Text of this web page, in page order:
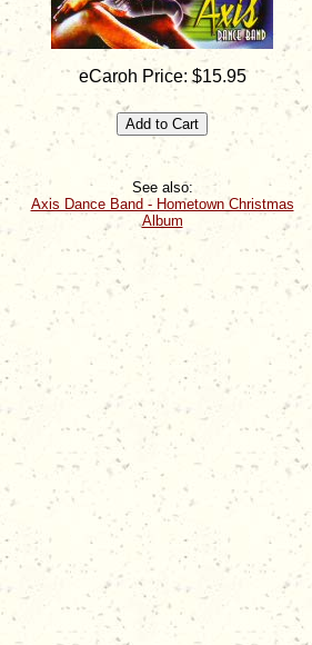
eCaroh Price: $15.95
See also:
Axis Dance Band - Hometown Christmas
Album